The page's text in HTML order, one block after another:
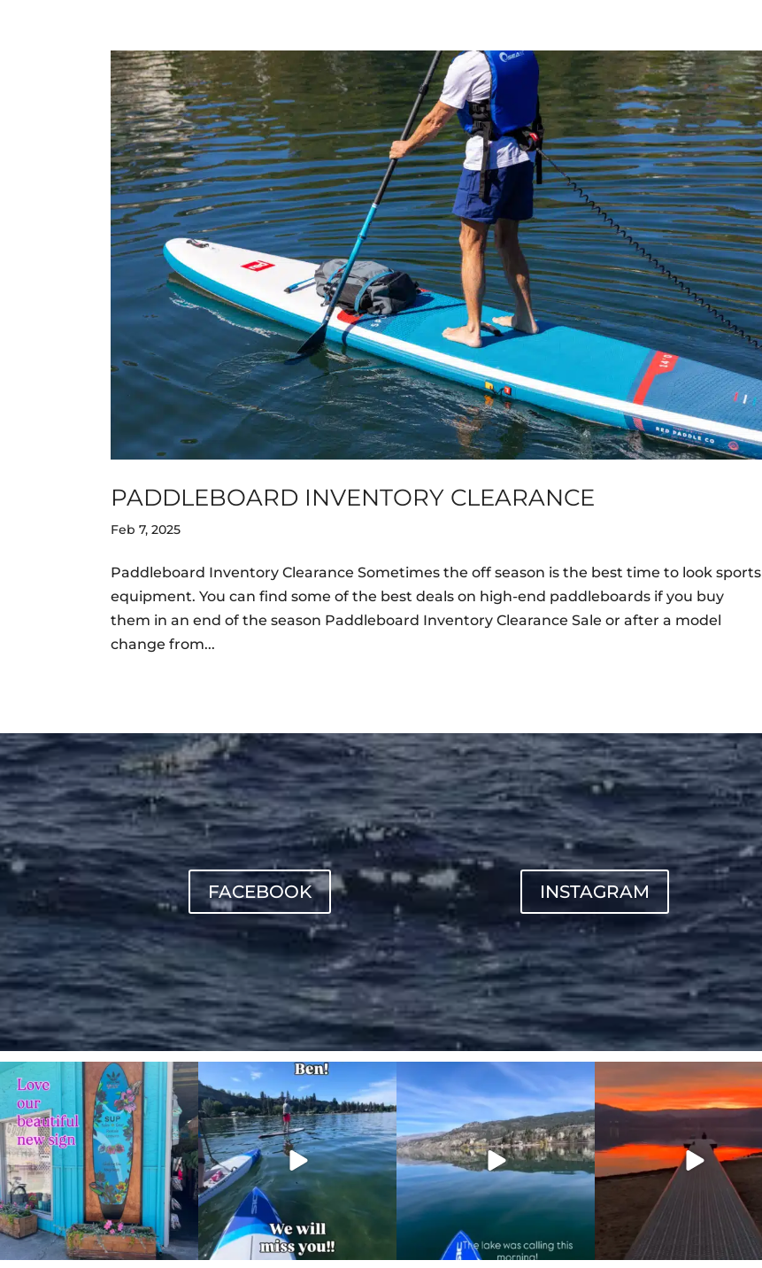
PADDLEBOARD INVENTORY CLEARANCE
Feb 7, 2025
Paddleboard Inventory Clearance Sometimes the off season is the best time to look sports
equipment. You can find some of the best deals on high-end paddleboards if you buy
them in an end of the season Paddleboard Inventory Clearance Sale or after a model
change from...
FACEBOOK INSTAGRAM
sunnsup
Jul 4
sunnsup
May 24
sunnsup
sunnsup
Jan 14